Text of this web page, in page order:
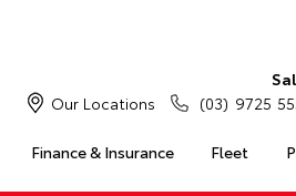
Finance & Insurance Fleet
Our Locations
(03) 9725